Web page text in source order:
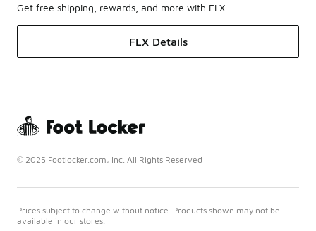
Get free shipping, rewards, and more with FLX
FLX Details
© 2025 Footlocker.com, Inc. All Rights Reserved
Prices subject to change without notice. Products shown may not be
available in our stores.